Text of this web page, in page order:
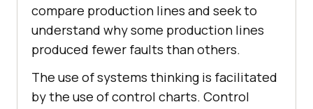
compare production lines and seek to
understand why some production lines
produced fewer faults than others.
The use of systems thinking is facilitated
by the use of control charts. Control